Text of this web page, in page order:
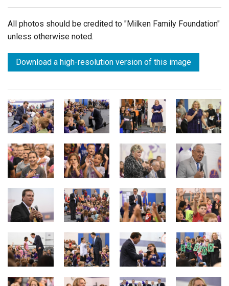
All photos should be credited to "Milken Family Foundation"
unless otherwise noted.
Download a high-resolution version of this image